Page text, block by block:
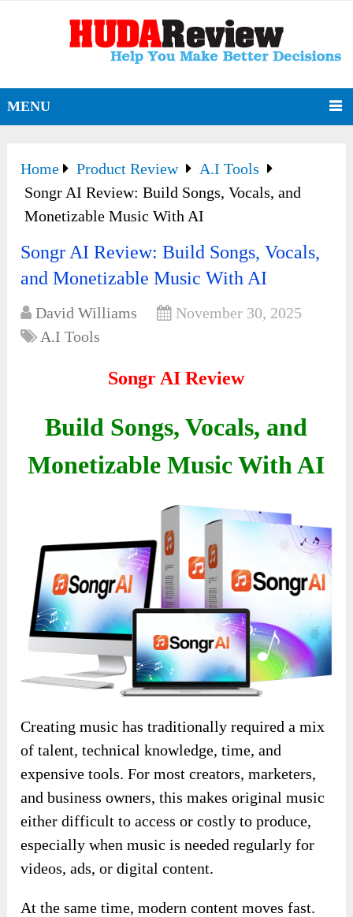
MENU
Home Product Review
A.I Tools
Songr AI Review: Build Songs, Vocals, and
Monetizable Music With AI
Songr AI Review: Build Songs, Vocals,
and Monetizable Music With AI
David Williams
November 30, 2025
A.I Tools
Songr AI Review
Build Songs, Vocals, and
Monetizable Music With AI
Creating music has traditionally required a mix
of talent, technical knowledge, time, and
expensive tools. For most creators, marketers,
and business owners, this makes original music
either difficult to access or costly to produce,
especially when music is needed regularly for
videos, ads, or digital content.
At the same time, modern content moves fast.